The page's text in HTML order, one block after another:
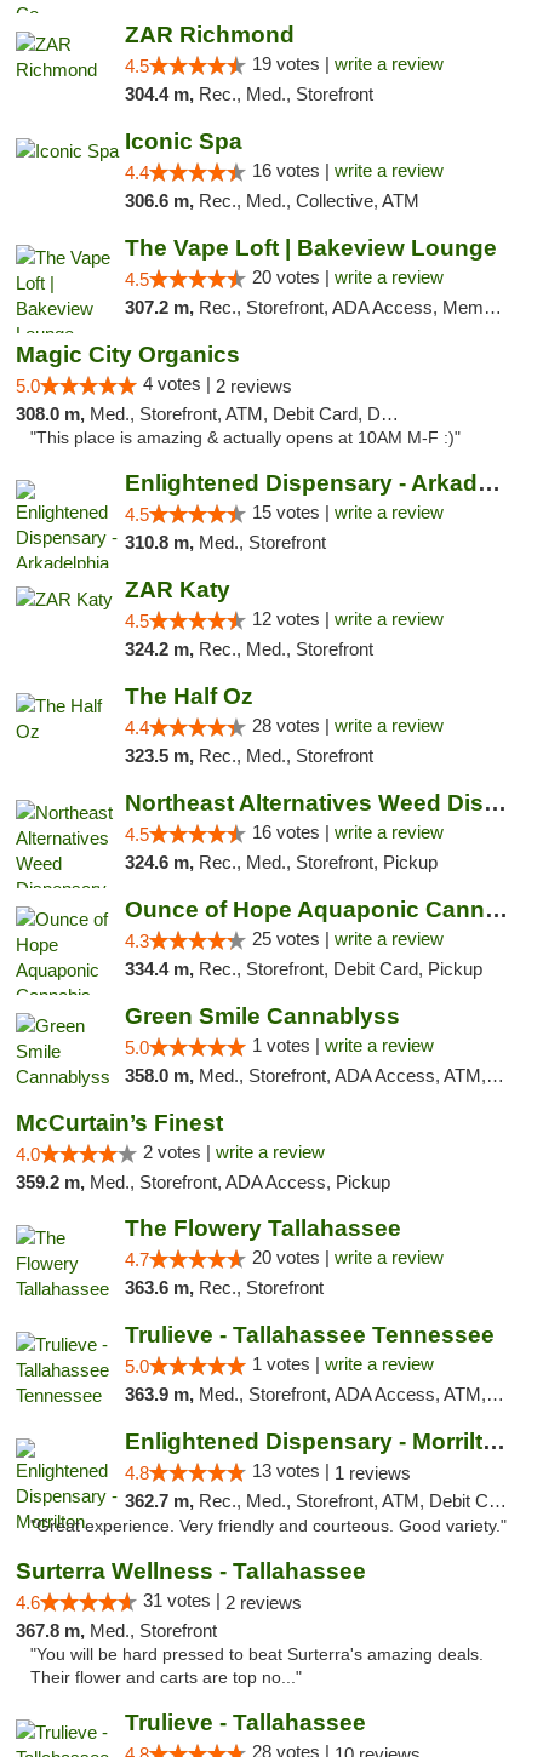
ZAR Richmond
4.5 19 votes | write a review
304.4 m, Rec., Med., Storefront
Iconic Spa
4.4 16 votes | write a review
306.6 m, Rec., Med., Collective, ATM
The Vape Loft | Bakeview Lounge
4.5 20 votes | write a review
307.2 m, Rec., Storefront, ADA Access, Member Application Required, Debit Card, Pickup
Magic City Organics
5.0 4 votes | 2 reviews
308.0 m, Med., Storefront, ATM, Debit Card, Delivery, Pickup
"This place is amazing & actually opens at 10AM M-F :)"
Enlightened Dispensary - Arkadelphia
4.5 15 votes | write a review
310.8 m, Med., Storefront
ZAR Katy
4.5 12 votes | write a review
324.2 m, Rec., Med., Storefront
The Half Oz
4.4 28 votes | write a review
323.5 m, Rec., Med., Storefront
Northeast Alternatives Weed Dispensary See...
4.5 16 votes | write a review
324.6 m, Rec., Med., Storefront, Pickup
Ounce of Hope Aquaponic Cannabis Co.
4.3 25 votes | write a review
334.4 m, Rec., Storefront, Debit Card, Pickup
Green Smile Cannablyss
5.0 1 votes | write a review
358.0 m, Med., Storefront, ADA Access, ATM, Pickup
McCurtain’s Finest
4.0 2 votes | write a review
359.2 m, Med., Storefront, ADA Access, Pickup
The Flowery Tallahassee
4.7 20 votes | write a review
363.6 m, Rec., Storefront
Trulieve - Tallahassee Tennessee
5.0 1 votes | write a review
363.9 m, Med., Storefront, ADA Access, ATM, Debit Card, Delivery, Pickup
Enlightened Dispensary - Morrilton
4.8 13 votes | 1 reviews
362.7 m, Rec., Med., Storefront, ATM, Debit Card
"Great experience. Very friendly and courteous. Good variety."
Surterra Wellness - Tallahassee
4.6 31 votes | 2 reviews
367.8 m, Med., Storefront
"You will be hard pressed to beat Surterra's amazing deals.
Their flower and carts are top no..."
Trulieve - Tallahassee
28 votes |